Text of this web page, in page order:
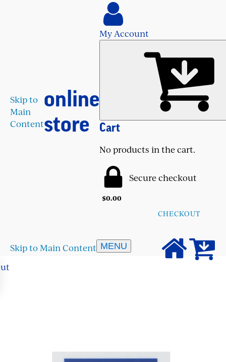
Skip to
Main
Content
online
store
My Account
Cart
No products in the cart.
Secure checkout
$0.00
CHECKOUT
Skip to Main Content MENU